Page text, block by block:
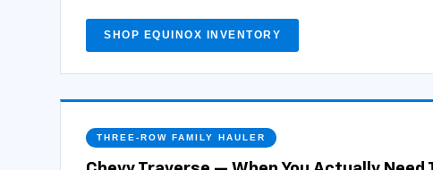
SHOP EQUINOX INVENTORY
THREE-ROW FAMILY HAULER